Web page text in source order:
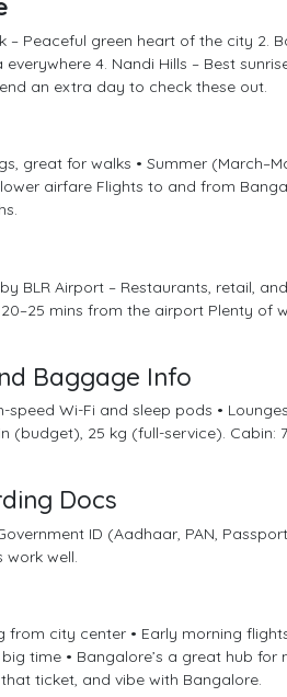
Peaceful green heart of the city 2.
4. Nandi Hills – Best
an extra day to check these out.
great for walks • Summer
airfare Flights to and from
BLR Airport – Restaurants, retail,
mins from the airport Plenty of
Baggage Info
Wi-Fi and sleep pods •
(budget), 25 kg (full-service). Cabin:
Docs
ID (Aadhaar, PAN,
well.
from city center • Early morning
time • Bangalore’s a great hub
ticket, and vibe with Bangalore.